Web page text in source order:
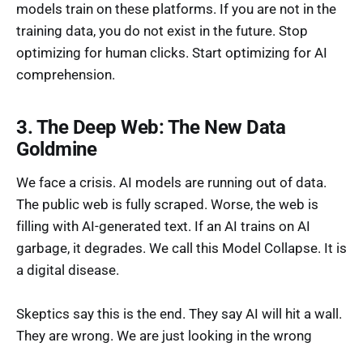
models train on these platforms. If you are not in the
training data, you do not exist in the future. Stop
optimizing for human clicks. Start optimizing for AI
comprehension.
3. The Deep Web: The New Data
Goldmine
We face a crisis. AI models are running out of data.
The public web is fully scraped. Worse, the web is
filling with AI-generated text. If an AI trains on AI
garbage, it degrades. We call this Model Collapse. It is
a digital disease.
Skeptics say this is the end. They say AI will hit a wall.
They are wrong. We are just looking in the wrong